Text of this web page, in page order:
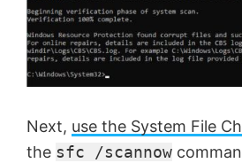
Next, use the System File
the sfc /scannow